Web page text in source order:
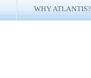
WHY ATLANTIS?